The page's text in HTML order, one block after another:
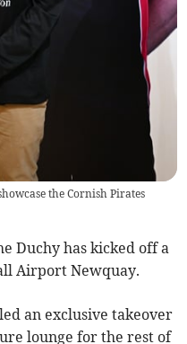
the Cornish Pirates
Duchy has kicked off a
Airport Newquay.
an exclusive takeover
lounge for the rest of